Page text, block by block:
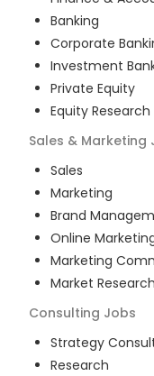
Banking
Corporate
Investment
Private Equity
Equity Research
Sales & Marketing
Sales
Marketing
Brand
Online
Marketing
Market Research
Consulting Jobs
Strategy
Research